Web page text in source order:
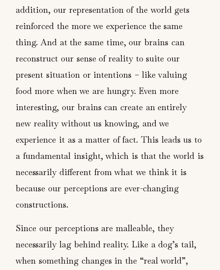
addition, our representation of the world gets
reinforced the more we experience the same
thing. And at the same time, our brains can
reconstruct our sense of reality to suite our
present situation or intentions – like valuing
food more when we are hungry. Even more
interesting, our brains can create an entirely
new reality without us knowing, and we
experience it as a matter of fact. This leads us to
a fundamental insight, which is that the world is
necessarily different from what we think it is
because our perceptions are ever-changing
constructions.
Since our perceptions are malleable, they
necessarily lag behind reality. Like a dog’s tail,
when something changes in the “real world”,